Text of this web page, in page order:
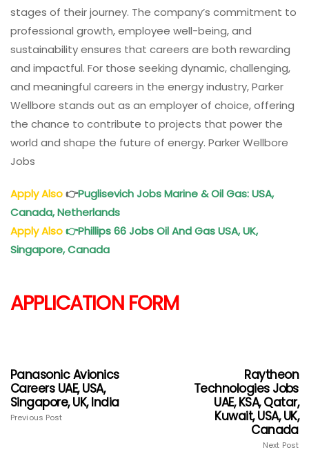
stages of their journey. The company’s commitment to
professional growth, employee well-being, and
sustainability ensures that careers are both rewarding
and impactful. For those seeking dynamic, challenging,
and meaningful careers in the energy industry, Parker
Wellbore stands out as an employer of choice, offering
the chance to contribute to projects that power the
world and shape the future of energy. Parker Wellbore
Jobs
Apply Also👉Puglisevich Jobs Marine & Oil Gas: USA,
Canada, Netherlands
Apply Also👉Phillips 66 Jobs Oil And Gas USA, UK,
Singapore, Canada
APPLICATION FORM
Panasonic Avionics
Careers UAE, USA,
Singapore, UK, India
Previous Post
Raytheon
Technologies Jobs
UAE, KSA, Qatar,
Kuwait, USA, UK,
Canada
Next Post